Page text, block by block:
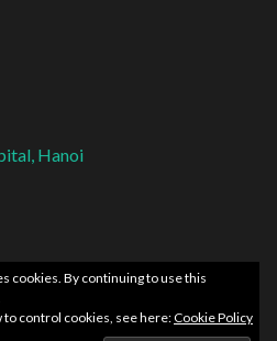
Hanoi
cookies. By continuing to use this
control cookies, see here:Cookie Policy